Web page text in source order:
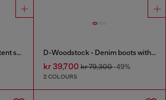
D-Amber-Ankle boots in patent stretch PU D-Woodstock - Denim boots with heel
kr 39,700kr 79,300-49%
2 COLOURS